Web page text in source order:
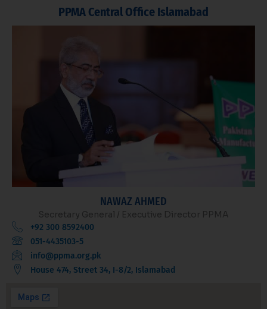
PPMA Central Office Islamabad
NAWAZ AHMED
Secretary General / Executive Director PPMA
+92 300 8592400
051-4435103-5
info@ppma.org.pk
House 474, Street 34, I-8/2, Islamabad